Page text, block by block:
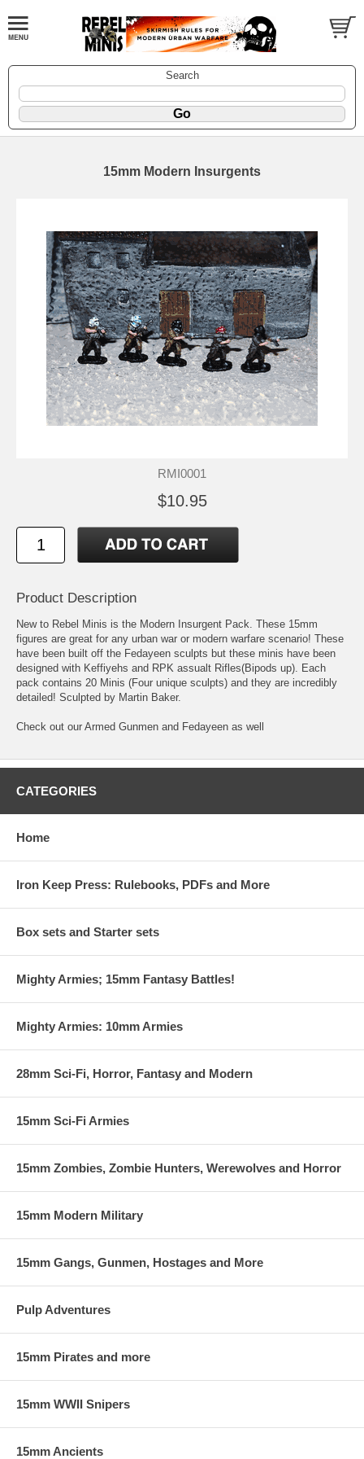
Search
15mm Modern Insurgents
RMI0001
$10.95
Product Description
New to Rebel Minis is the Modern Insurgent Pack. These 15mm
figures are great for any urban war or modern warfare scenario! These
have been built off the Fedayeen sculpts but these minis have been
designed with Keffiyehs and RPK assualt Rifles(Bipods up). Each
pack contains 20 Minis (Four unique sculpts) and they are incredibly
detailed! Sculpted by Martin Baker.
Check out our Armed Gunmen and Fedayeen as well
CATEGORIES
Home
Iron Keep Press: Rulebooks, PDFs and More
Box sets and Starter sets
Mighty Armies; 15mm Fantasy Battles!
Mighty Armies: 10mm Armies
28mm Sci-Fi, Horror, Fantasy and Modern
15mm Sci-Fi Armies
15mm Zombies, Zombie Hunters, Werewolves and Horror
15mm Modern Military
15mm Gangs, Gunmen, Hostages and More
Pulp Adventures
15mm Pirates and more
15mm WWII Snipers
15mm Ancients